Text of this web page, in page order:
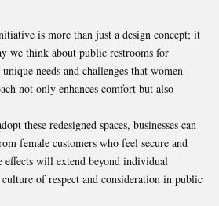
is more than just a design concept; it
we think about public restrooms for
needs and challenges that women
not only enhances comfort but also
these redesigned spaces, businesses can
female customers who feel secure and
will extend beyond individual
of respect and consideration in public